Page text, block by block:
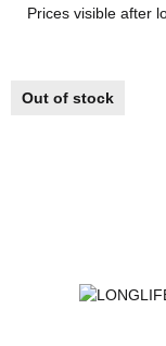
Prices visible after
Out of stock